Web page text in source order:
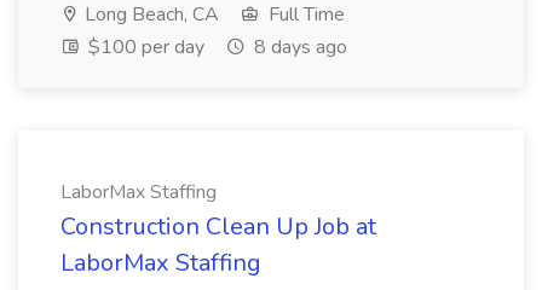
Long Beach, CA
Full Time
$100 per day
8 days ago
LaborMax Staffing
Construction Clean Up Job at
LaborMax Staffing